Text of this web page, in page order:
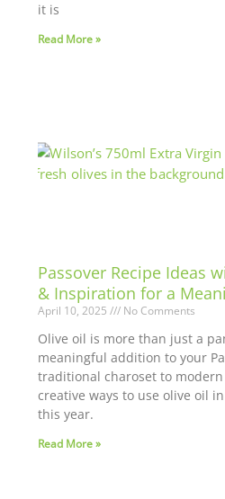
it is
Read More »
Passover Recipe Ideas
& Inspiration for a
April 10, 2025 No Comments
Olive oil is more than just a
meaningful addition to your
traditional charoset to
creative ways to use olive oil
this year.
Read More »